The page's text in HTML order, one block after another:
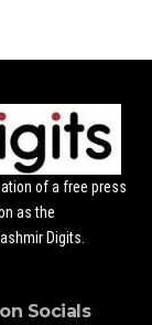
of a free press
as the
Digits.
Socials